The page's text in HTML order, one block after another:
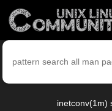
inetconv(1m)